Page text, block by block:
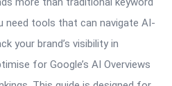
need tools that can navigate AI-
your brand’s visibility in
for Google’s AI Overviews